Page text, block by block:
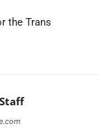
the Trans